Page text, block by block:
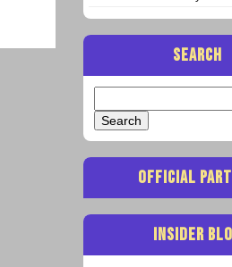
SEARCH
for:
OFFICIAL
INSIDER